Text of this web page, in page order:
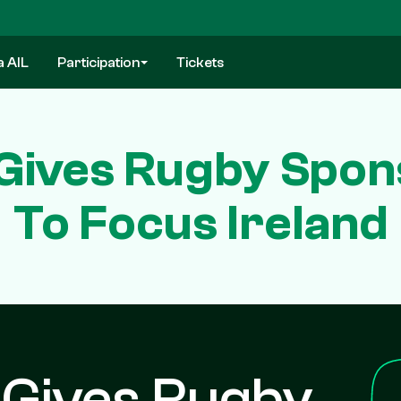
AIL Participation Tickets
Rugby
To Focus Ireland